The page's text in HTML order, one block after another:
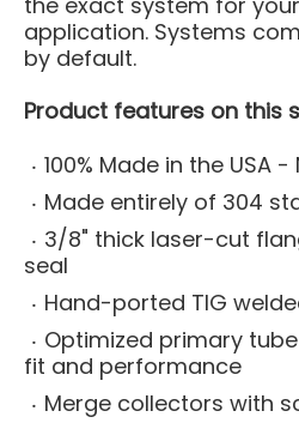
application. Systems
by default.
Product features on this
100% Made in the USA
Made entirely of 304
3/8" thick laser-cut
seal
Hand-ported TIG
Optimized primary
fit and performance
Merge collectors with